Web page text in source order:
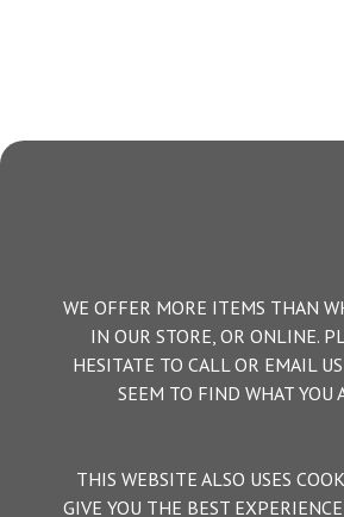
WE OFFER MORE ITEMS THAN
IN OUR STORE, OR ONLINE.
HESITATE TO CALL OR EMAIL
SEEM TO FIND WHAT YOU
THIS WEBSITE ALSO USES
GIVE YOU THE BEST